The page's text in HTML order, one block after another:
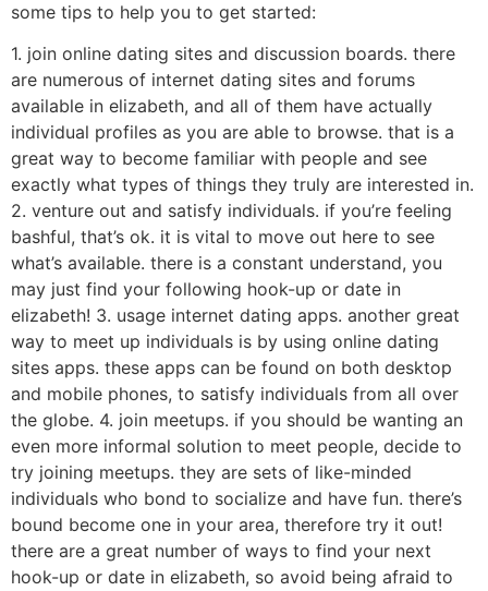
some tips to help you to get started:
1. join online dating sites and discussion boards. there
are numerous of internet dating sites and forums
available in elizabeth, and all of them have actually
individual profiles as you are able to browse. that is a
great way to become familiar with people and see
exactly what types of things they truly are interested in.
2. venture out and satisfy individuals. if you’re feeling
bashful, that’s ok. it is vital to move out here to see
what’s available. there is a constant understand, you
may just find your following hook-up or date in
elizabeth! 3. usage internet dating apps. another great
way to meet up individuals is by using online dating
sites apps. these apps can be found on both desktop
and mobile phones, to satisfy individuals from all over
the globe. 4. join meetups. if you should be wanting an
even more informal solution to meet people, decide to
try joining meetups. they are sets of like-minded
individuals who bond to socialize and have fun. there’s
bound become one in your area, therefore try it out!
there are a great number of ways to find your next
hook-up or date in elizabeth, so avoid being afraid to